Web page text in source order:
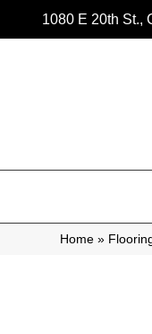
1080 E 20th St.,
Home »